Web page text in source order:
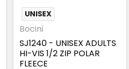
UNISEX
Bocini
SJ1240 - UNISEX ADULTS
HI-VIS 1/2 ZIP POLAR
FLEECE